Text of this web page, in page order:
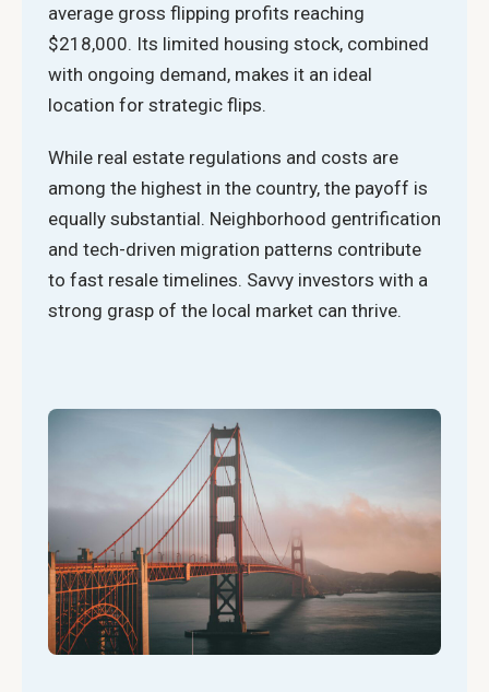
average gross flipping profits reaching
$218,000. Its limited housing stock, combined
with ongoing demand, makes it an ideal
location for strategic flips.
While real estate regulations and costs are
among the highest in the country, the payoff is
equally substantial. Neighborhood gentrification
and tech-driven migration patterns contribute
to fast resale timelines. Savvy investors with a
strong grasp of the local market can thrive.